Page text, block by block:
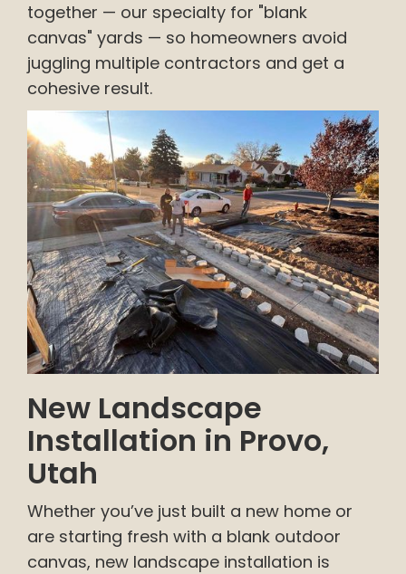
together — our specialty for "blank
canvas" yards — so homeowners avoid
juggling multiple contractors and get a
cohesive result.
New Landscape
Installation in Provo,
Utah
Whether you’ve just built a new home or
are starting fresh with a blank outdoor
canvas, new landscape installation is